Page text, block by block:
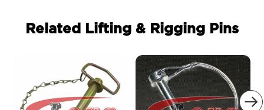
Related Lifting & Rigging Pins
